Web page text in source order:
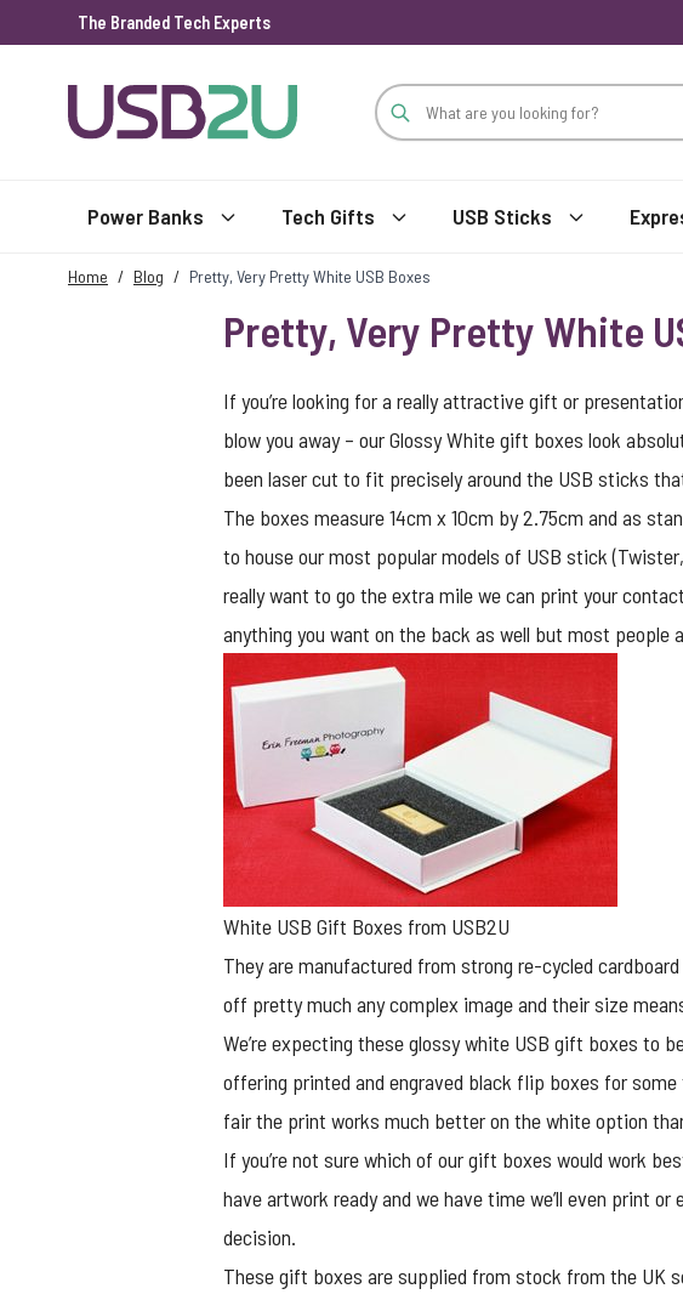
The Branded Tech Experts
Power Banks Tech Gifts USB Sticks
Home / Blog / Pretty, Very Pretty White USB Boxes
Pretty, Very Pretty White
If you’re looking for a really attractive gift or
blow you away – our Glossy White gift boxes look
been laser cut to fit precisely around the USB sticks
The boxes measure 14cm x 10cm by 2.75cm and as
to house our most popular models of USB stick
really want to go the extra mile we can print your
anything you want on the back as well but most people
White USB Gift Boxes from USB2U
They are manufactured from strong re-cycled
off pretty much any complex image and their size
We’re expecting these glossy white USB gift boxes to
offering printed and engraved black flip boxes for
fair the print works much better on the white option
If you’re not sure which of our gift boxes would work
have artwork ready and we have time we’ll even print
decision.
These gift boxes are supplied from stock from the UK